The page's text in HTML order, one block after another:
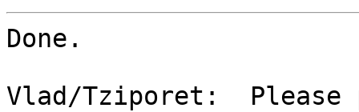
Done.
Vlad/Tziporet:  Please